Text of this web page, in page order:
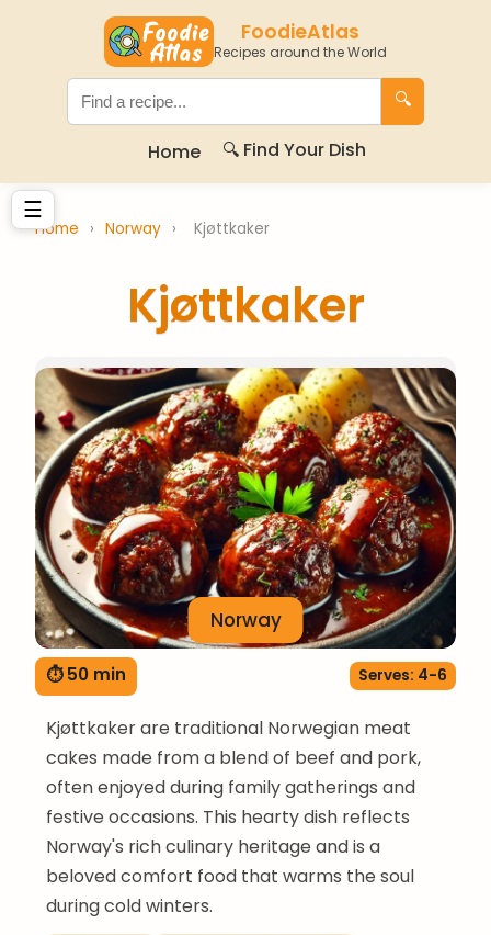
FoodieAtlas
Recipes around the World
🔍
Home 🔍 Find Your Dish
☰
Home › Norway › Kjøttkaker
Kjøttkaker
Norway
⏱ 50 min Serves: 4-6
Kjøttkaker are traditional Norwegian meat
cakes made from a blend of beef and pork,
often enjoyed during family gatherings and
festive occasions. This hearty dish reflects
Norway's rich culinary heritage and is a
beloved comfort food that warms the soul
during cold winters.